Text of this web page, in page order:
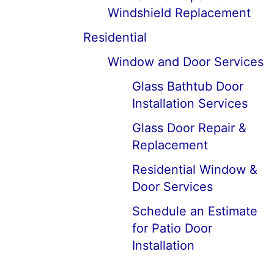
Windshield Replacement
Residential
Window and Door Services
Glass Bathtub Door
Installation Services
Glass Door Repair &
Replacement
Residential Window &
Door Services
Schedule an Estimate
for Patio Door
Installation